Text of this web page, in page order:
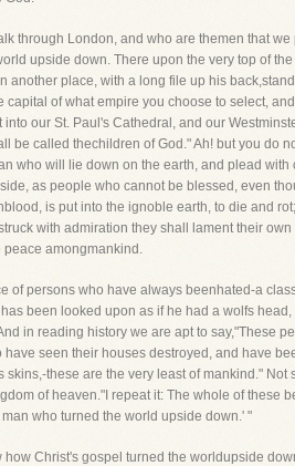
through London, and who are themen that
upside down. There upon the very top of
place, with a long file up his
of what empire you choose to select,
our St. Paul's Cathedral, and our
be called thechildren of God." Ah! but you do
who will lie down on the earth, and plead with
as people who cannot be blessed, even
is put into the ignoble earth, to die and
with admiration they shall lament their
peace amongmankind.
persons who have always beenhated-a
been looked upon as if he had a wolfs
in reading history we are apt to say,"These
seen their houses destroyed, and have
these are the very least of mankind." Not
of heaven."I repeat it: The whole of these
who turned the world upside down.' "
Christ's gospel turned the worldupside